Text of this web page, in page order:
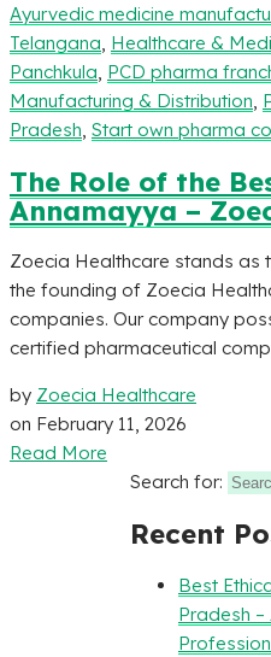
Ayurvedic medicine
Telangana, Healthcare &
Panchkula, PCD pharma
Manufacturing & Distribution,
Pradesh, Start own pharma
The Role of the
Annamayya –
Zoecia Healthcare stands as
the founding of Zoecia
companies. Our company
certified pharmaceutical
by Zoecia Healthcare
on February 11, 2026
Read More
Search for:
Recent
Best
Pradesh